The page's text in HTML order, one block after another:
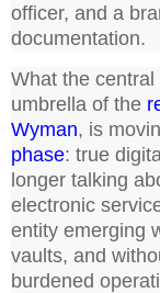
officer, and a
documentation.
What the
umbrella of the
Wyman, is
phase: true
longer talking
electronic
entity emerging
vaults, and
burdened